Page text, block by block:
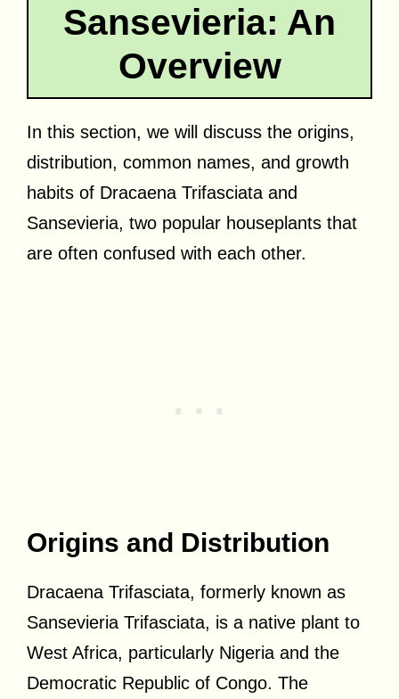
Sansevieria: An
Overview
In this section, we will discuss the origins,
distribution, common names, and growth
habits of Dracaena Trifasciata and
Sansevieria, two popular houseplants that
are often confused with each other.
Origins and Distribution
Dracaena Trifasciata, formerly known as
Sansevieria Trifasciata, is a native plant to
West Africa, particularly Nigeria and the
Democratic Republic of Congo. The